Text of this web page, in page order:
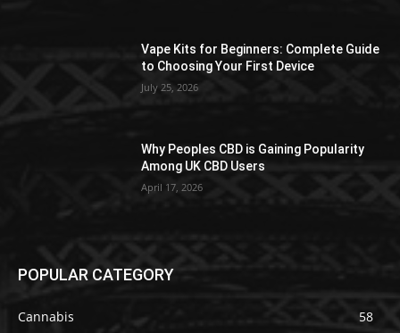
Vape Kits for Beginners: Complete Guide
to Choosing Your First Device
July 25, 2026
Why Peoples CBD is Gaining Popularity
Among UK CBD Users
April 17, 2026
POPULAR CATEGORY
Cannabis
58